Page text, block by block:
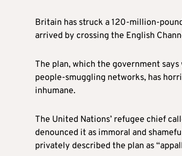
Britain has struck a 120-million-
arrived by crossing the English
The plan, which the government
people-smuggling networks, has
inhumane.
The United Nations’ refugee chief
denounced it as immoral and
privately described the plan as